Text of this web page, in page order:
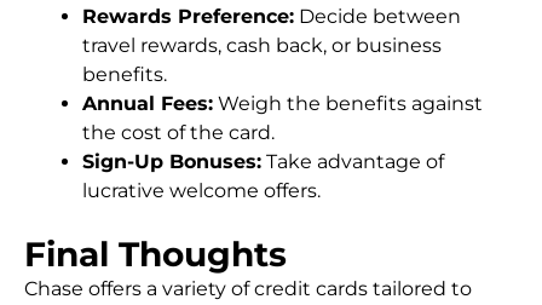
Rewards Preference: Decide between
travel rewards, cash back, or business
benefits.
Annual Fees: Weigh the benefits against
the cost of the card.
Sign-Up Bonuses: Take advantage of
lucrative welcome offers.
Final Thoughts
Chase offers a variety of credit cards tailored to